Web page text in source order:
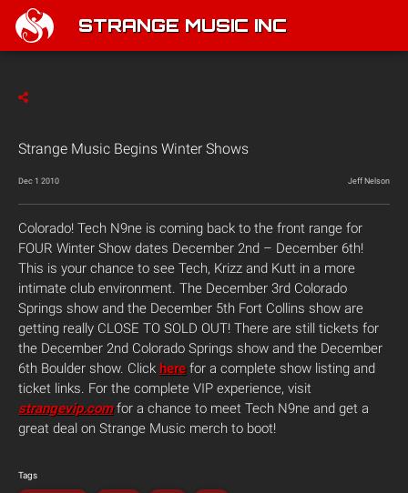
STRANGE MUSIC INC
Strange Music Begins Winter Shows
Dec 1 2010 Jeff Nelson
Colorado! Tech N9ne is coming back to the front range for
FOUR Winter Show dates December 2nd – December 6th!
This is your chance to see Tech, Krizz and Kutt in a more
intimate club environment. The December 3rd Colorado
Springs show and the December 5th Fort Collins show are
getting really CLOSE TO SOLD OUT! There are still tickets for
the December 2nd Colorado Springs show and the December
6th Boulder show. Click here for a complete show listing and
ticket links. For the complete VIP experience, visit
strangevip.comfor a chance to meet Tech N9ne and get a
great deal on Strange Music merch to boot!
Tags